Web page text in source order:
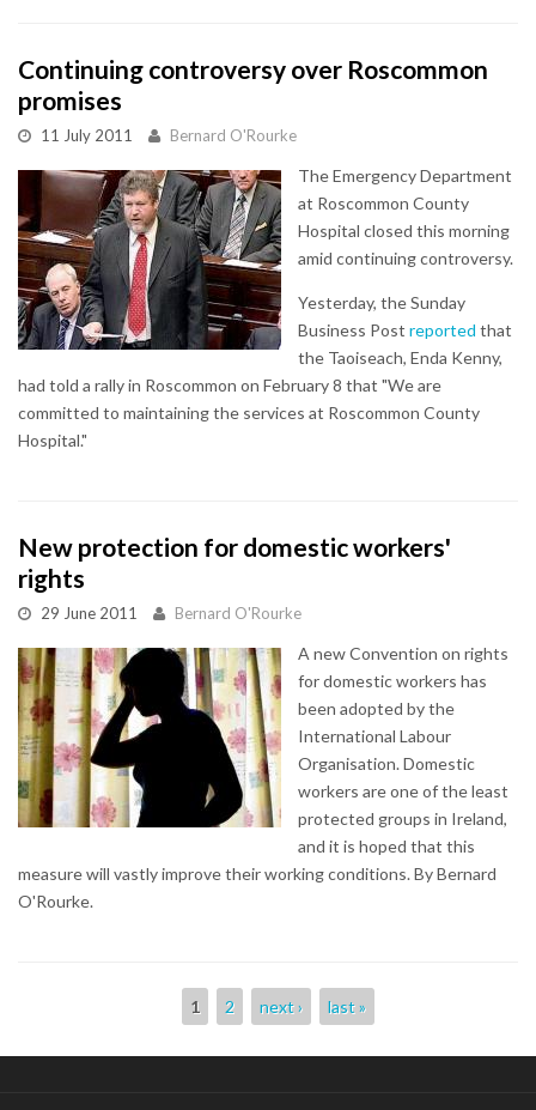
Continuing controversy over Roscommon
promises
11 July 2011 Bernard O'Rourke
The Emergency Department
at Roscommon County
Hospital closed this morning
amid continuing controversy.
Yesterday, the Sunday
Business Post reported that
the Taoiseach, Enda Kenny,
had told a rally in Roscommon on February 8 that "We are
committed to maintaining the services at Roscommon County
Hospital."
New protection for domestic workers'
rights
29 June 2011 Bernard O'Rourke
A new Convention on rights
for domestic workers has
been adopted by the
International Labour
Organisation. Domestic
workers are one of the least
protected groups in Ireland,
and it is hoped that this
measure will vastly improve their working conditions. By Bernard
O'Rourke.
1 2 next › last »